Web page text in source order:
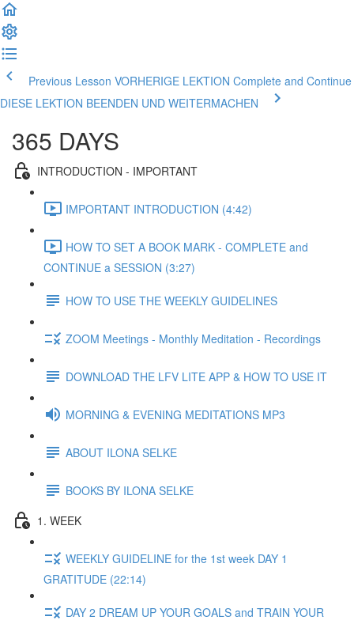
Previous Lesson VORHERIGE LEKTION Complete and Continue
DIESE LEKTION BEENDEN UND WEITERMACHEN
365 DAYS
INTRODUCTION - IMPORTANT
IMPORTANT INTRODUCTION (4:42)
HOW TO SET A BOOK MARK - COMPLETE and
CONTINUE a SESSION (3:27)
HOW TO USE THE WEEKLY GUIDELINES
ZOOM Meetings - Monthly Meditation - Recordings
DOWNLOAD THE LFV LITE APP & HOW TO USE IT
MORNING & EVENING MEDITATIONS MP3
ABOUT ILONA SELKE
BOOKS BY ILONA SELKE
1. WEEK
WEEKLY GUIDELINE for the 1st week DAY 1
GRATITUDE (22:14)
DAY 2 DREAM UP YOUR GOALS and TRAIN YOUR